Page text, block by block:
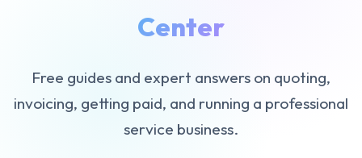
Center
Free guides and expert answers on quoting,
invoicing, getting paid, and running a professional
service business.